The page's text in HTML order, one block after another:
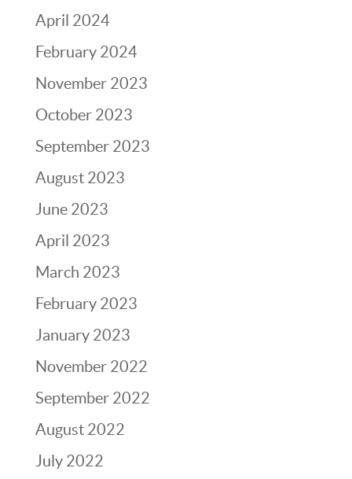
April 2024
February 2024
November 2023
October 2023
September 2023
August 2023
June 2023
April 2023
March 2023
February 2023
January 2023
November 2022
September 2022
August 2022
July 2022